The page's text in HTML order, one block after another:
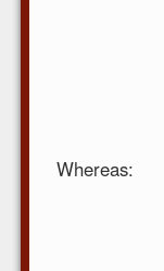
Whereas: